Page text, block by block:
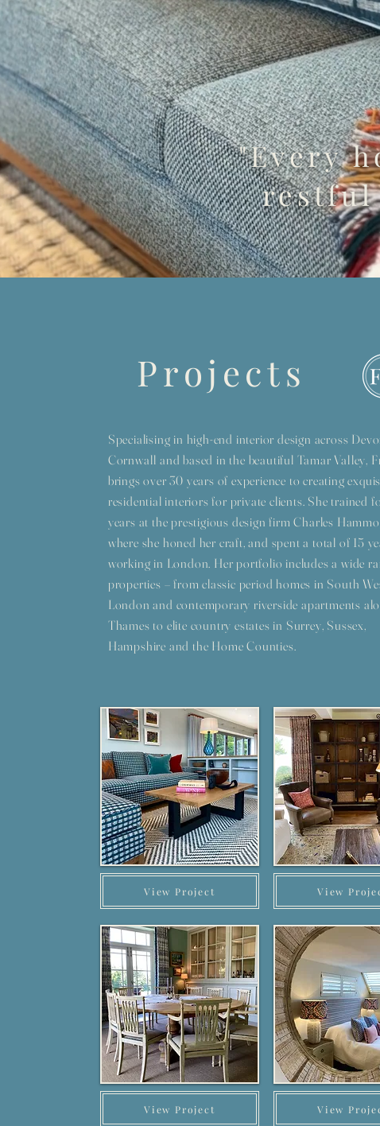
"Every
restful
Projects
Specialising in high-end interior design across
Cornwall and based in the beautiful Tamar Valley,
brings over 30 years of experience to creating
residential interiors for private clients. She trained
years at the prestigious design firm Charles
where she honed her craft, and spent a total of 15
working in London. Her portfolio includes a wide
properties – from classic period homes in South
London and contemporary riverside apartments
Thames to elite country estates in Surrey, Sussex,
Hampshire and the Home Counties.
View Project View
View Project View